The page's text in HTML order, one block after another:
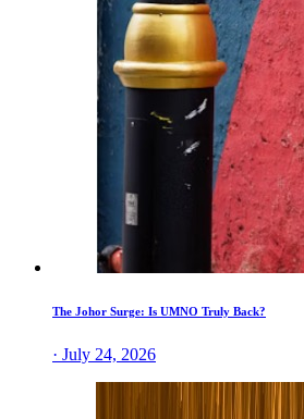
The Johor Surge: Is UMNO Truly Back?
· July 24, 2026